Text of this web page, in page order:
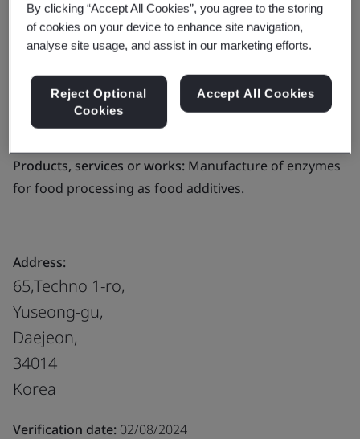
GenoFocus Inc.
Business scope:The manufacture of enzymes for food
processing as food additives.
Products, services or works: Manufacture of enzymes
for food processing as food additives.
Address:
65,Techno 1-ro,
Yuseong-gu,
Daejeon,
34014
Korea
Verification date: 02/08/2024
By clicking “Accept All Cookies”, you agree to the storing
of cookies on your device to enhance site navigation,
analyse site usage, and assist in our marketing efforts.
Reject Optional
Cookies
Accept All Cookies